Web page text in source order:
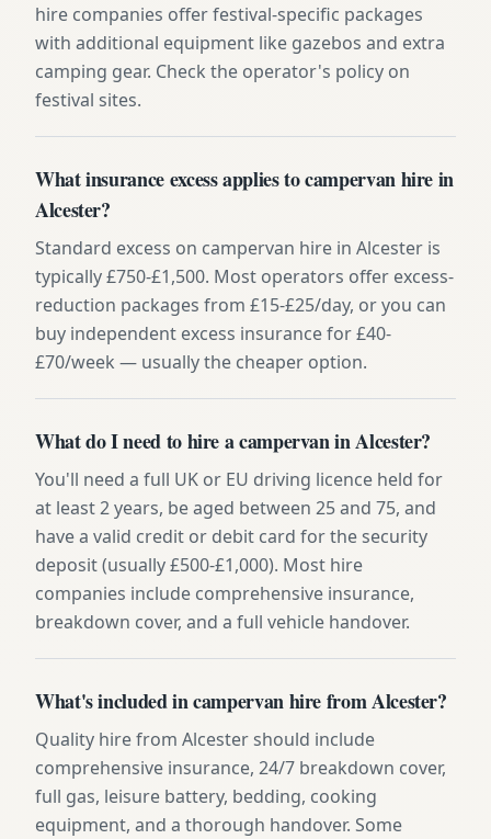
hire companies offer festival-specific packages
with additional equipment like gazebos and extra
camping gear. Check the operator's policy on
festival sites.
What insurance excess applies to campervan hire in
Alcester?
Standard excess on campervan hire in Alcester is
typically £750-£1,500. Most operators offer excess-
reduction packages from £15-£25/day, or you can
buy independent excess insurance for £40-
£70/week — usually the cheaper option.
What do I need to hire a campervan in Alcester?
You'll need a full UK or EU driving licence held for
at least 2 years, be aged between 25 and 75, and
have a valid credit or debit card for the security
deposit (usually £500-£1,000). Most hire
companies include comprehensive insurance,
breakdown cover, and a full vehicle handover.
What's included in campervan hire from Alcester?
Quality hire from Alcester should include
comprehensive insurance, 24/7 breakdown cover,
full gas, leisure battery, bedding, cooking
equipment, and a thorough handover. Some